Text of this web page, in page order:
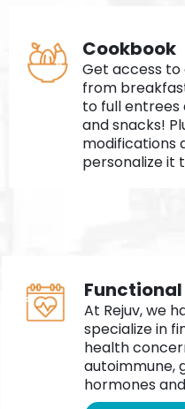
Cookbook
Get access to
from
to full entrees
and snacks!
modifications
personalize it
At Rejuv, we
specialize in
health
autoimmune,
hormones